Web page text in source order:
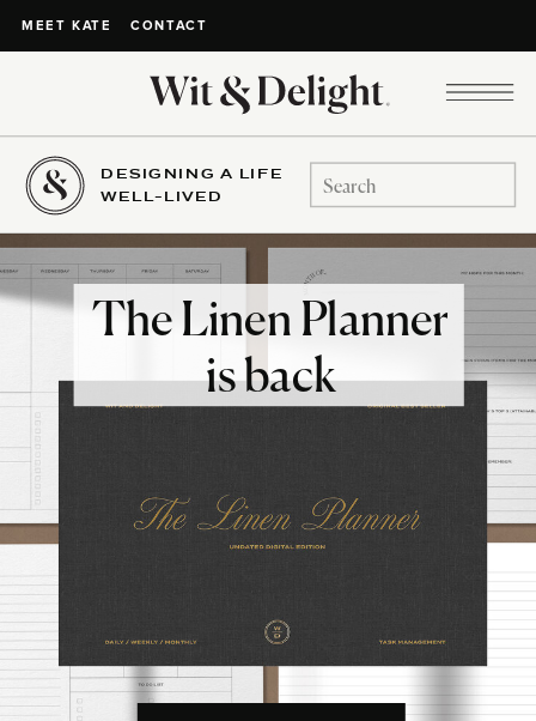
MEET KATE CONTACT
DESIGNING A LIFE
WELL-LIVED
Search
for:
The Linen Planner
is back